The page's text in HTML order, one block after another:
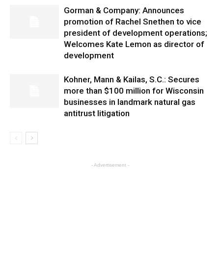
Gorman & Company: Announces
promotion of Rachel Snethen to vice
president of development operations;
Welcomes Kate Lemon as director of
development
Kohner, Mann & Kailas, S.C.: Secures
more than $100 million for Wisconsin
businesses in landmark natural gas
antitrust litigation
- Advertisement -